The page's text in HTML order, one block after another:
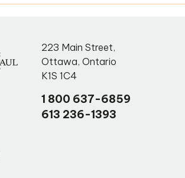
223 Main Street,
Ottawa, Ontario
K1S 1C4
1 800 637-6859
613 236-1393